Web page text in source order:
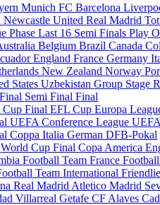
MunichFC Barcelona
Newcastle UnitedReal Madrid
PhaseLast 16 Semi FinalsPlay
BelgiumBrazilCanada
EnglandFranceGermany
New ZealandNorway
StatesUzbekistanGroup Stage
Semi FinalFinal
Cup FinalEFL CupEuropa
UEFA Conference League
Coppa ItaliaGerman DFB-Pokal
World Cup FinalCopa America
Football TeamFrance
TeamInternational
Real Madrid Atletico Madrid
VillarrealGetafe CF Alaves